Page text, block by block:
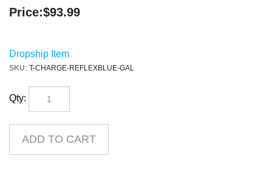
Price:$93.99
Dropship Item
SKU: T-CHARGE-REFLEXBLUE-GAL
Qty: